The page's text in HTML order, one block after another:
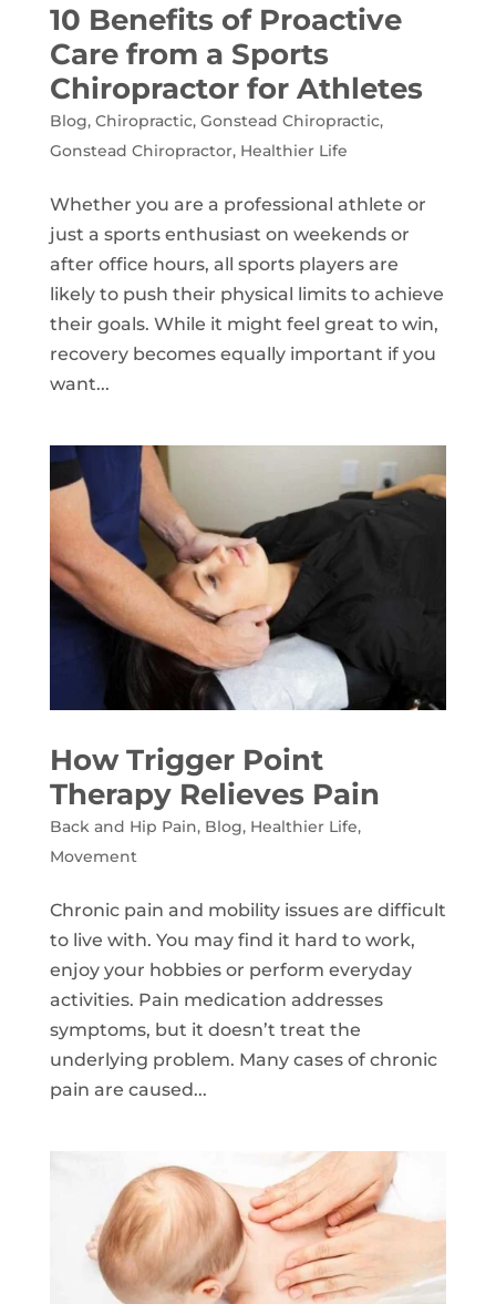
10 Benefits of Proactive
Care from a Sports
Chiropractor for Athletes
Blog, Chiropractic, Gonstead Chiropractic,
Gonstead Chiropractor, Healthier Life
Whether you are a professional athlete or
just a sports enthusiast on weekends or
after office hours, all sports players are
likely to push their physical limits to achieve
their goals. While it might feel great to win,
recovery becomes equally important if you
want...
How Trigger Point
Therapy Relieves Pain
Back and Hip Pain, Blog, Healthier Life,
Movement
Chronic pain and mobility issues are difficult
to live with. You may find it hard to work,
enjoy your hobbies or perform everyday
activities. Pain medication addresses
symptoms, but it doesn’t treat the
underlying problem. Many cases of chronic
pain are caused...